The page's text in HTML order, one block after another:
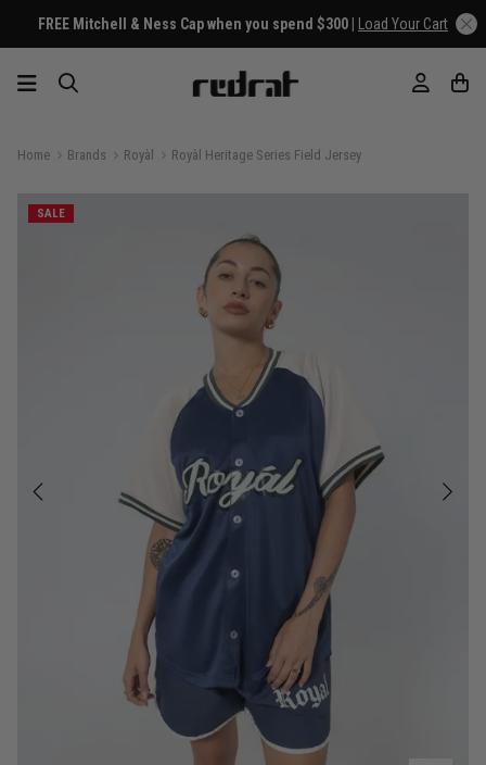
FREE Mitchell & Ness Cap when you spend $300 | Load Your Cart
Home Brands Royàl Royàl Heritage Series Field Jersey
SALE